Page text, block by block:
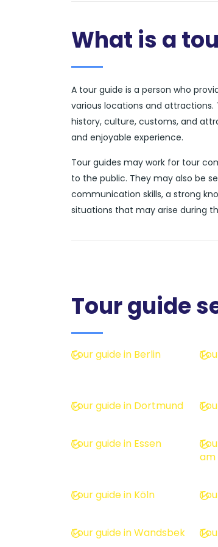
What is a
A tour guide is a person who
various locations and
history, culture, customs, and
and enjoyable experience.
Tour guides may work for tour
to the public. They may also be
communication skills, a strong
situations that may arise during
Tour guide
Tour guide in Berlin
Tour guide in Dortmund
Tour guide in Essen
am
Tour guide in Köln
Tour guide in Wandsbek